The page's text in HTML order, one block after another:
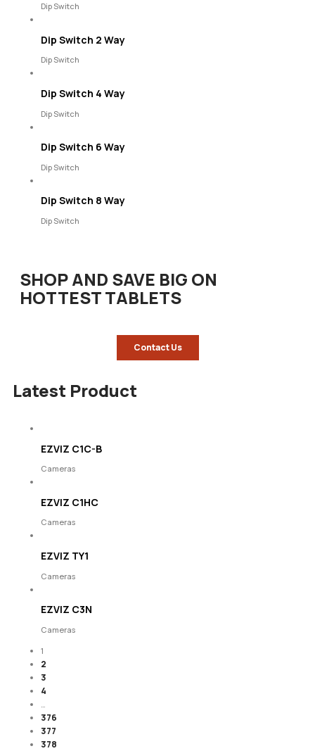
Dip Switch
Dip Switch 2 Way
Dip Switch
Dip Switch 4 Way
Dip Switch
Dip Switch 6 Way
Dip Switch
Dip Switch 8 Way
Dip Switch
SHOP AND SAVE BIG ON
HOTTEST TABLETS
Contact Us
Latest Product
EZVIZ C1C-B
Cameras
EZVIZ C1HC
Cameras
EZVIZ TY1
Cameras
EZVIZ C3N
Cameras
1
2
3
4
376
377
378